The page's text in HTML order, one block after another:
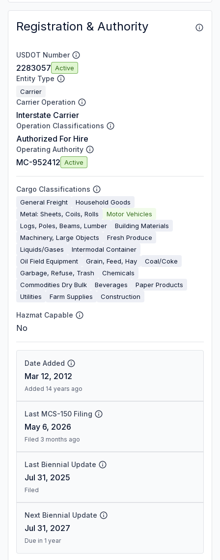
Registration & Authority
USDOT Number
2283057 Active
Entity Type
Carrier
Carrier Operation
Interstate Carrier
Operation Classifications
Authorized For Hire
Operating Authority
MC-952412 Active
Cargo Classifications
General Freight
Household Goods
Metal: Sheets, Coils, Rolls
Motor Vehicles
Logs, Poles, Beams, Lumber
Building Materials
Machinery, Large Objects
Fresh Produce
Liquids/Gases
Intermodal Container
Oil Field Equipment
Grain, Feed, Hay
Coal/Coke
Garbage, Refuse, Trash
Chemicals
Commodities Dry Bulk
Beverages
Paper Products
Utilities
Farm Supplies Construction
Hazmat Capable
No
Date Added
Mar 12, 2012
Added 14 years ago
Last MCS-150 Filing
May 6, 2026
Filed 3 months ago
Last Biennial Update
Jul 31, 2025
Filed
Next Biennial Update
Jul 31, 2027
Due in 1 year